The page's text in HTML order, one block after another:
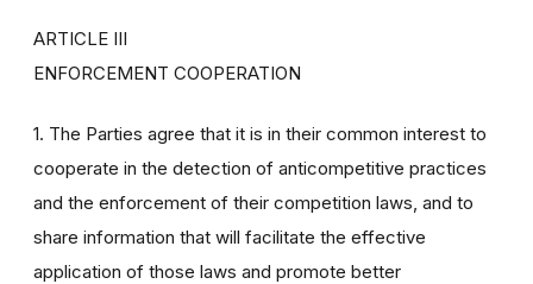
ARTICLE III
ENFORCEMENT COOPERATION
1. The Parties agree that it is in their common interest to
cooperate in the detection of anticompetitive practices
and the enforcement of their competition laws, and to
share information that will facilitate the effective
application of those laws and promote better